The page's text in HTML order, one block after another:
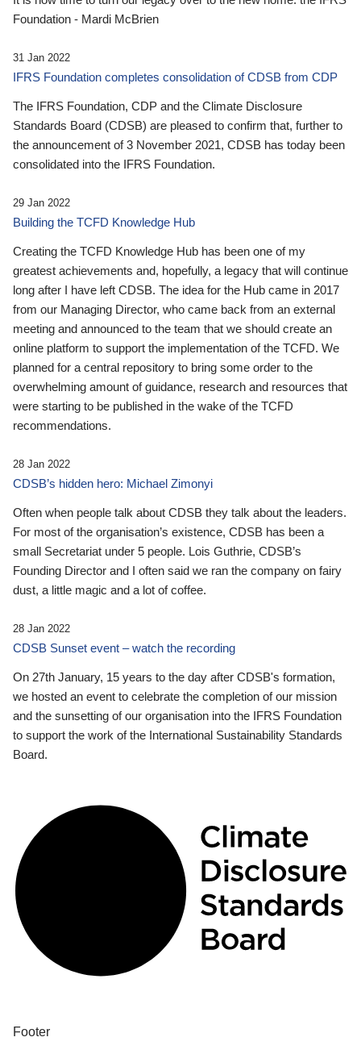
Foundation - Mardi McBrien
31 Jan 2022
IFRS Foundation completes consolidation of CDSB from CDP
The IFRS Foundation, CDP and the Climate Disclosure
Standards Board (CDSB) are pleased to confirm that, further to
the announcement of 3 November 2021, CDSB has today been
consolidated into the IFRS Foundation.
29 Jan 2022
Building the TCFD Knowledge Hub
Creating the TCFD Knowledge Hub has been one of my
greatest achievements and, hopefully, a legacy that will continue
long after I have left CDSB. The idea for the Hub came in 2017
from our Managing Director, who came back from an external
meeting and announced to the team that we should create an
online platform to support the implementation of the TCFD. We
planned for a central repository to bring some order to the
overwhelming amount of guidance, research and resources that
were starting to be published in the wake of the TCFD
recommendations.
28 Jan 2022
CDSB’s hidden hero: Michael Zimonyi
Often when people talk about CDSB they talk about the leaders.
For most of the organisation’s existence, CDSB has been a
small Secretariat under 5 people. Lois Guthrie, CDSB’s
Founding Director and I often said we ran the company on fairy
dust, a little magic and a lot of coffee.
28 Jan 2022
CDSB Sunset event – watch the recording
On 27th January, 15 years to the day after CDSB's formation,
we hosted an event to celebrate the completion of our mission
and the sunsetting of our organisation into the IFRS Foundation
to support the work of the International Sustainability Standards
Board.
Footer